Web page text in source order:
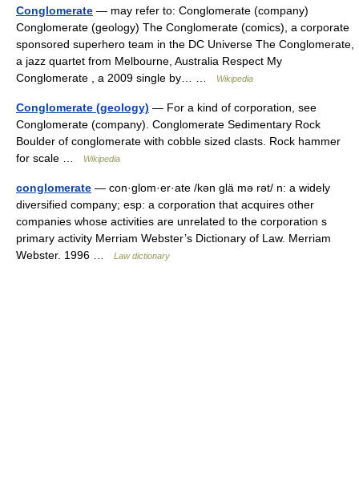
Conglomerate — may refer to: Conglomerate (company)
Conglomerate (geology) The Conglomerate (comics), a corporate
sponsored superhero team in the DC Universe The Conglomerate,
a jazz quartet from Melbourne, Australia Respect My
Conglomerate , a 2009 single by… …
Wikipedia
Conglomerate (geology) — For a kind of corporation, see
Conglomerate (company). Conglomerate Sedimentary Rock
Boulder of conglomerate with cobble sized clasts. Rock hammer
for scale …
Wikipedia
conglomerate — con·glom·er·ate /kən glä mə rət/ n: a widely
diversified company; esp: a corporation that acquires other
companies whose activities are unrelated to the corporation s
primary activity Merriam Webster’s Dictionary of Law. Merriam
Webster. 1996 …
Law dictionary